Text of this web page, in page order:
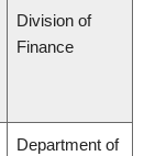
Division of
Finance
Department of